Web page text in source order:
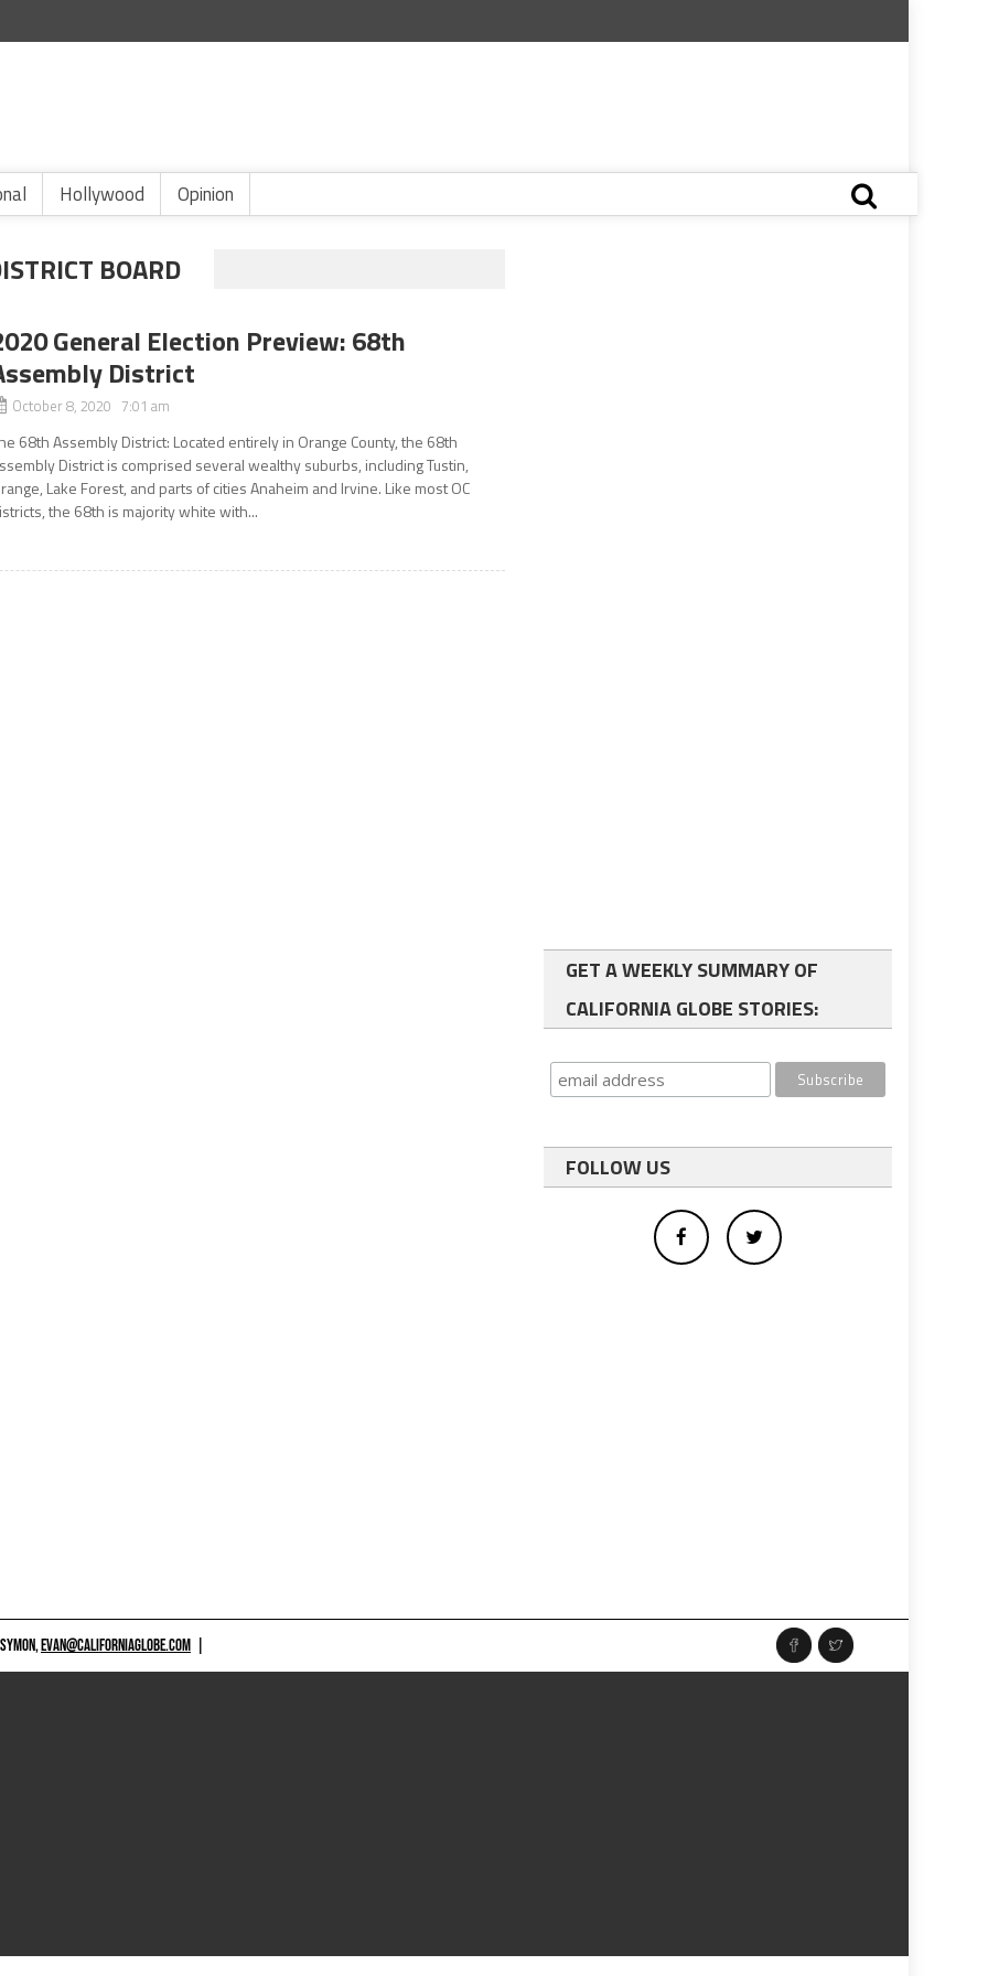
Hollywood Opinion
BOARD
General Election Preview: 68th
District
October 8, 2020 7:01 am
68th Assembly District: Located entirely in Orange County, the 68th
District is comprised several wealthy suburbs, including Tustin,
Lake Forest, and parts of cities Anaheim and Irvine. Like most OC
the 68th is majority white with...
GET A WEEKLY SUMMARY OF
CALIFORNIA GLOBE STORIES:
FOLLOW US
EVAN@CALIFORNIAGLOBE.COM